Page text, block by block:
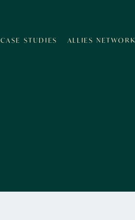
CASE STUDIES ALLIES NETWORK